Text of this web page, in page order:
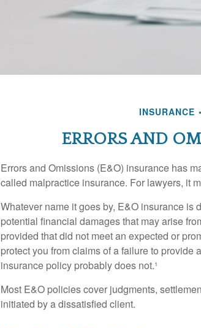
INSURANCE
ERRORS AND
Errors and Omissions (E&O) insurance has
called malpractice insurance. For lawyers, it
Whatever name it goes by, E&O insurance is
potential financial damages that may arise
provided that did not meet an expected or
protect you from claims of a failure to
insurance policy probably does not.¹
Most E&O policies cover judgments,
initiated by a dissatisfied client.